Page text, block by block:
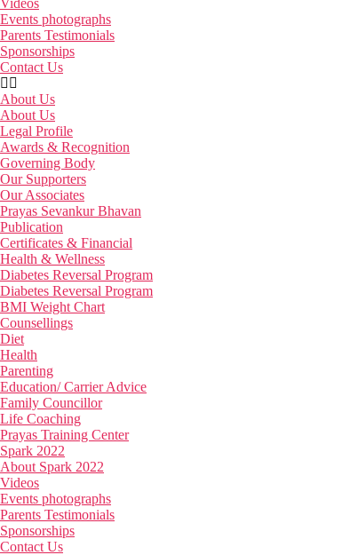
Videos
Events photographs
Parents Testimonials
Sponsorships
Contact Us
About Us
About Us
Legal Profile
Awards & Recognition
Governing Body
Our Supporters
Our Associates
Prayas Sevankur Bhavan
Publication
Certificates & Financial
Health & Wellness
Diabetes Reversal Program
Diabetes Reversal Program
BMI Weight Chart
Counsellings
Diet
Health
Parenting
Education/ Carrier Advice
Family Councillor
Life Coaching
Prayas Training Center
Spark 2022
About Spark 2022
Videos
Events photographs
Parents Testimonials
Sponsorships
Contact Us